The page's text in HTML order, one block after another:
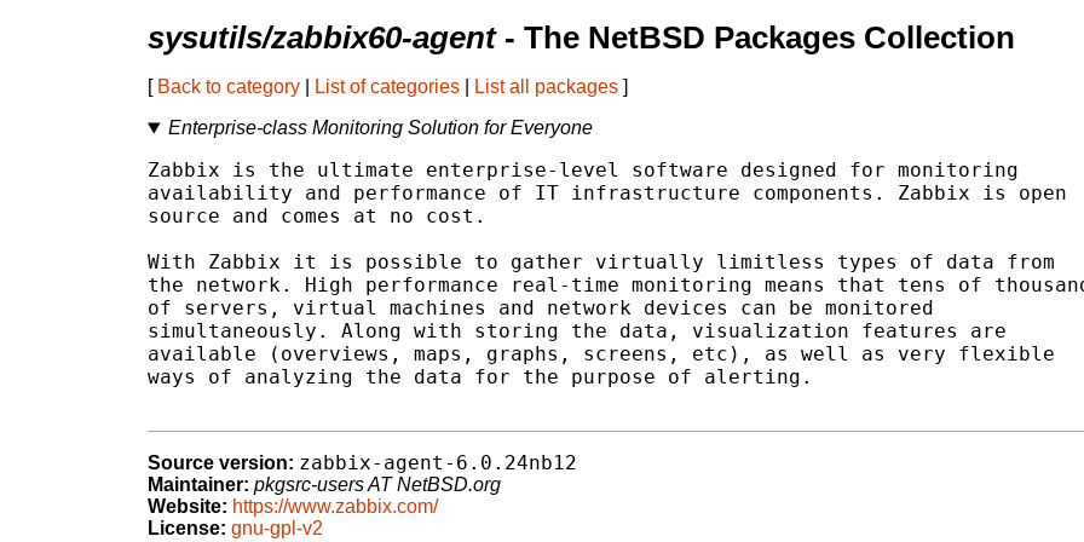
sysutils/zabbix60-agent- The NetBSD Packages Collection
[ Back to category List of categories List all packages ]
Enterprise-class Monitoring Solution for Everyone
Zabbix is the ultimate enterprise-level software designed for monitoring
availability and performance of IT infrastructure components. Zabbix is open
source and comes at no cost.
With Zabbix it is possible to gather virtually limitless types of data from
the network. High performance real-time monitoring means that tens of
of servers, virtual machines and network devices can be monitored
simultaneously. Along with storing the data, visualization features are
available (overviews, maps, graphs, screens, etc), as well as very flexible
ways of analyzing the data for the purpose of alerting.
Source version: zabbix-agent-6.0.24nb12
Maintainer: pkgsrc-users AT NetBSD.org
Website: https://www.zabbix.com/
License: gnu-gpl-v2